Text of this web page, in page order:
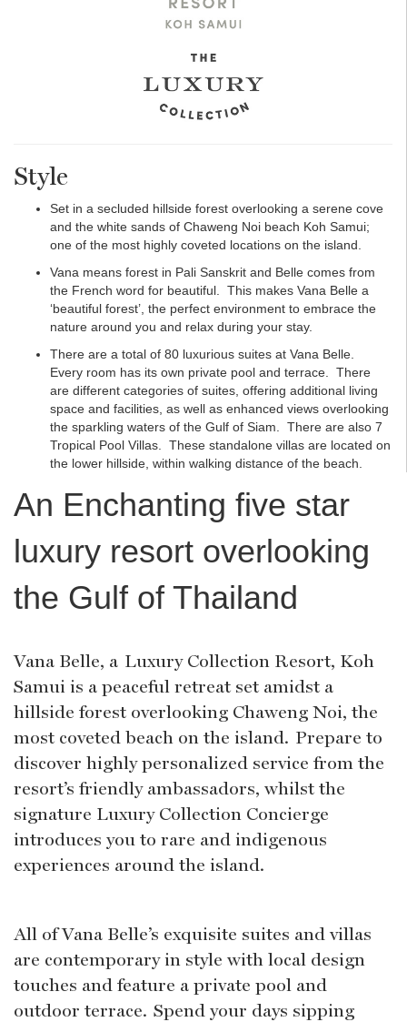
Style
Set in a secluded hillside forest overlooking a serene cove
and the white sands of Chaweng Noi beach Koh Samui;
one of the most highly coveted locations on the island.
Vana means forest in Pali Sanskrit and Belle comes from
the French word for beautiful. This makes Vana Belle a
‘beautiful forest’, the perfect environment to embrace the
nature around you and relax during your stay.
There are a total of 80 luxurious suites at Vana Belle.
Every room has its own private pool and terrace. There
are different categories of suites, offering additional living
space and facilities, as well as enhanced views overlooking
the sparkling waters of the Gulf of Siam. There are also 7
Tropical Pool Villas. These standalone villas are located on
the lower hillside, within walking distance of the beach.
An Enchanting five star
luxury resort overlooking
the Gulf of Thailand
Vana Belle, a Luxury Collection Resort, Koh
Samui is a peaceful retreat set amidst a
hillside forest overlooking Chaweng Noi, the
most coveted beach on the island. Prepare to
discover highly personalized service from the
resort’s friendly ambassadors, whilst the
signature Luxury Collection Concierge
introduces you to rare and indigenous
experiences around the island.
All of Vana Belle’s exquisite suites and villas
are contemporary in style with local design
touches and feature a private pool and
outdoor terrace. Spend your days sipping